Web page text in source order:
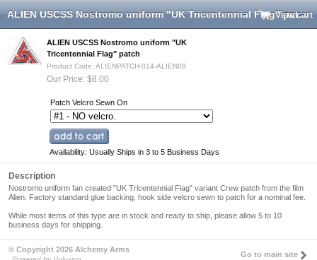
ALIEN USCSS Nostromo uniform "UK Tricentennial Flag" patch
View cart
ALIEN USCSS Nostromo uniform "UK
Tricentennial Flag" patch
Product Code: ALIENPATCH-014-ALIEN08
Our Price: $8.00
Patch Velcro Sewn On
Availability: Usually Ships in 3 to 5 Business Days
Description
Nostromo uniform fan created "UK Tricentennial Flag" variant Crew patch from the film
Alien . Factory standard glue backing, hook side velcro sewn to patch for a nominal fee.
While most items of this type are in stock and ready to ship, please allow 5 to 10
business days for shipping
© Copyright 2026 Alchemy Arms
Go to main site